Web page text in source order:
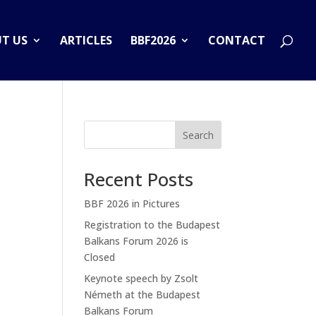
US ARTICLES BBF2026 CONTACT
Search
Recent Posts
BBF 2026 in Pictures
Registration to the Budapest
Balkans Forum 2026 is
Closed
Keynote speech by Zsolt
Németh at the Budapest
Balkans Forum